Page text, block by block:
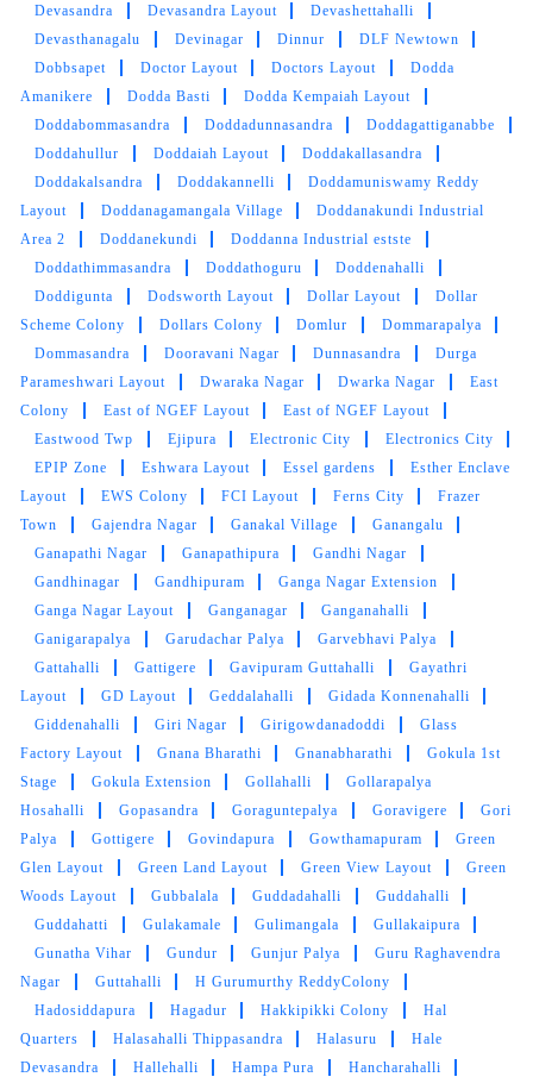
Devasandra
Devasandra Layout
Devashettahalli
Devasthanagalu
Devinagar Dinnur
DLF Newtown
Dobbsapet
Doctor Layout Doctors Layout
Dodda
Amanikere
Dodda Basti
Dodda Kempaiah Layout
Doddabommasandra
Doddadunnasandra
Doddagattiganabbe
Doddahullur
Doddaiah Layout
Doddakallasandra
Doddakalsandra
Doddakannelli
Doddamuniswamy Reddy
Layout
Doddanagamangala Village
Doddanakundi Industrial
Area 2
Doddanekundi
Doddanna Industrial estste
Doddathimmasandra
Doddathoguru
Doddenahalli
Doddigunta
Dodsworth Layout Dollar Layout
Dollar
Scheme Colony
Dollars Colony Domlur
Dommarapalya
Dommasandra
Dooravani Nagar Dunnasandra
Durga
Parameshwari Layout
Dwaraka Nagar Dwarka Nagar
East
Colony
East of NGEF Layout
East of NGEF Layout
Eastwood Twp
Ejipura Electronic City
Electronics City
EPIP Zone
Eshwara Layout Essel gardens
Esther Enclave
Layout
EWS Colony FCI Layout Ferns City
Frazer
Town
Gajendra Nagar Ganakal Village
Ganangalu
Ganapathi Nagar
Ganapathipura
Gandhi Nagar
Gandhinagar
Gandhipuram
Ganga Nagar Extension
Ganga Nagar Layout
Ganganagar
Ganganahalli
Ganigarapalya
Garudachar Palya
Garvebhavi Palya
Gattahalli
Gattigere Gavipuram Guttahalli
Gayathri
Layout
GD Layout Geddalahalli
Gidada Konnenahalli
Giddenahalli
Giri Nagar Girigowdanadoddi
Glass
Factory Layout
Gnana Bharathi Gnanabharathi
Gokula 1st
Stage
Gokula Extension Gollahalli
Gollarapalya
Hosahalli
Gopasandra Goraguntepalya Goravigere
Gori
Palya
Gottigere Govindapura Gowthamapuram
Green
Glen Layout
Green Land Layout Green View Layout
Green
Woods Layout
Gubbalala Guddadahalli
Guddahalli
Guddahatti
Gulakamale Gulimangala
Gullakaipura
Gunatha Vihar
Gundur Gunjur Palya
Guru Raghavendra
Nagar
Guttahalli
H Gurumurthy ReddyColony
Hadosiddapura
Hagadur Hakkipikki Colony
Hal
Quarters
Halasahalli Thippasandra Halasuru
Hale
Devasandra
Hallehalli Hampa Pura
Hancharahalli